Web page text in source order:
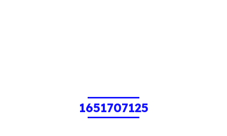
1651707125